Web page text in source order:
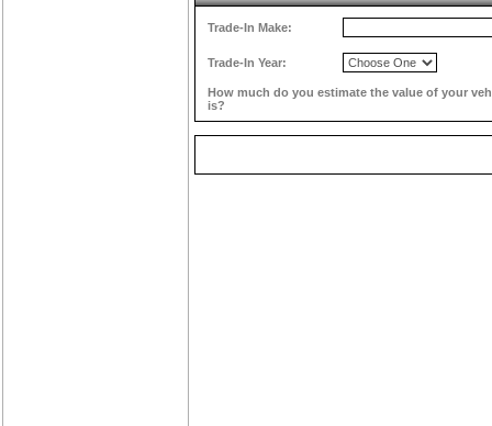
Trade-In Make:
Trade-In Year:
How much do you estimate the value of your
is?